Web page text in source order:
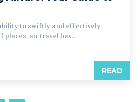
places, air travel has...
READ